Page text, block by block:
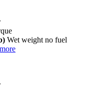
Wet weight no fuel